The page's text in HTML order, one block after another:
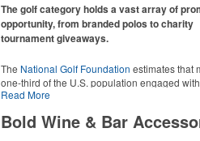
The golf category holds a vast array of
opportunity, from branded polos to charity
tournament giveaways.
The National Golf Foundation estimates that
one-third of the U.S. population engaged
2025, either on the course or following the
promotional items like tee sets or sport towels
Read More
Bold Wine & Bar